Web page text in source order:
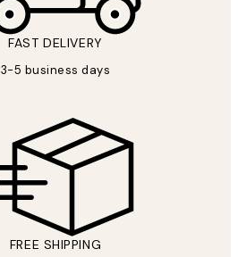
FAST DELIVERY
3-5 business days
FREE SHIPPING